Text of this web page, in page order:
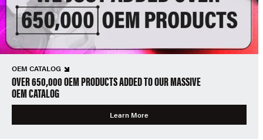
OEM CATALOG
OVER 650,000 OEM PRODUCTS ADDED TO OUR MASSIVE
OEM CATALOG
Learn More